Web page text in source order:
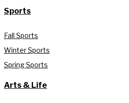
Sports
Fall Sports
Winter Sports
Spring Sports
Arts & Life